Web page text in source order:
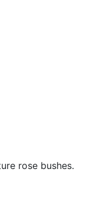
rose bushes.